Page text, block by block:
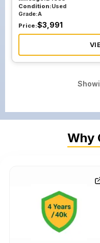
Condition:Used
Grade:A
Price:$3,991
Why